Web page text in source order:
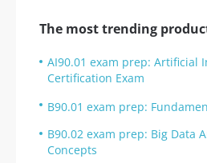
The most trending
AI90.01 exam prep: Artificial
Certification Exam
B90.01 exam prep:
B90.02 exam prep: Big Data
Concepts